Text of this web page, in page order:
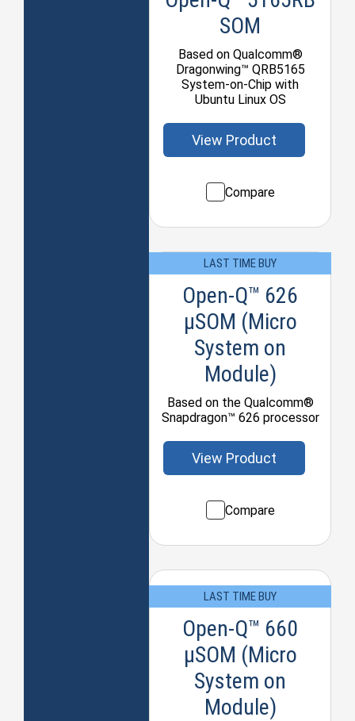
SOM
Based on Qualcomm®
Dragonwing™ QRB5165
System-on-Chip with
Ubuntu Linux OS
View Product
Compare
LAST TIME BUY
Open-Q™ 626
µSOM (Micro
System on
Module)
Based on the Qualcomm®
Snapdragon™ 626 processor
View Product
Compare
LAST TIME BUY
Open-Q™ 660
µSOM (Micro
System on
Module)